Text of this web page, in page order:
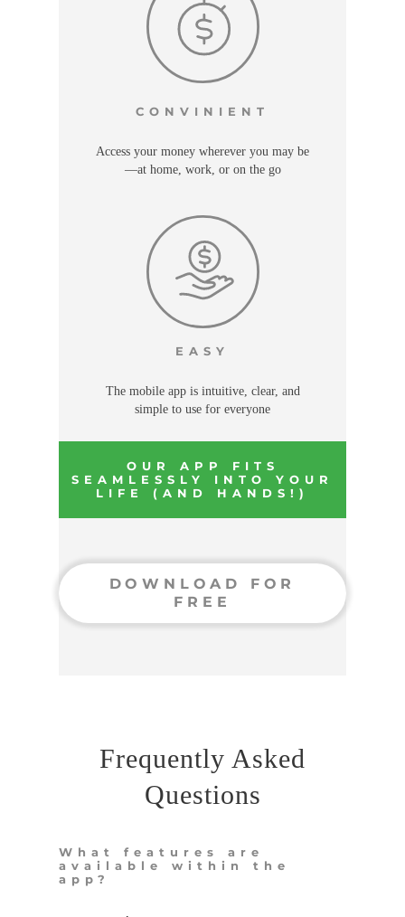
CONVINIENT
Access your money wherever you may be
—at home, work, or on the go
EASY
The mobile app is intuitive, clear, and
simple to use for everyone
OUR APP FITS
SEAMLESSLY INTO YOUR
LIFE (AND HANDS!)
DOWNLOAD FOR
FREE
Frequently Asked
Questions
What features are
available within the
app?